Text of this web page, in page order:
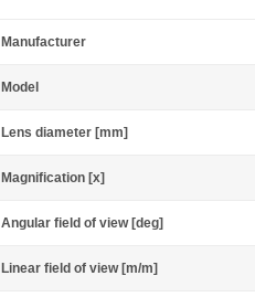
Manufacturer
Model
Lens diameter [mm]
Magnification [x]
Angular field of view [deg]
Linear field of view [m/m]